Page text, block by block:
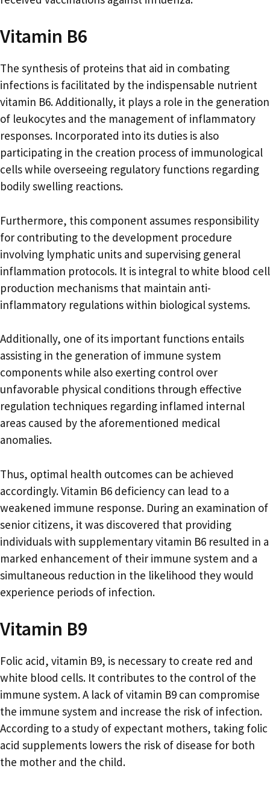
Vitamin B6
The synthesis of proteins that aid in combating
infections is facilitated by the indispensable nutrient
vitamin B6. Additionally, it plays a role in the generation
of leukocytes and the management of inflammatory
responses. Incorporated into its duties is also
participating in the creation process of immunological
cells while overseeing regulatory functions regarding
bodily swelling reactions.
Furthermore, this component assumes responsibility
for contributing to the development procedure
involving lymphatic units and supervising general
inflammation protocols. It is integral to white blood cell
production mechanisms that maintain anti-
inflammatory regulations within biological systems.
Additionally, one of its important functions entails
assisting in the generation of immune system
components while also exerting control over
unfavorable physical conditions through effective
regulation techniques regarding inflamed internal
areas caused by the aforementioned medical
anomalies.
Thus, optimal health outcomes can be achieved
accordingly. Vitamin B6 deficiency can lead to a
weakened immune response. During an examination of
senior citizens, it was discovered that providing
individuals with supplementary vitamin B6 resulted in a
marked enhancement of their immune system and a
simultaneous reduction in the likelihood they would
experience periods of infection.
Vitamin B9
Folic acid, vitamin B9, is necessary to create red and
white blood cells. It contributes to the control of the
immune system. A lack of vitamin B9 can compromise
the immune system and increase the risk of infection.
According to a study of expectant mothers, taking folic
acid supplements lowers the risk of disease for both
the mother and the child.